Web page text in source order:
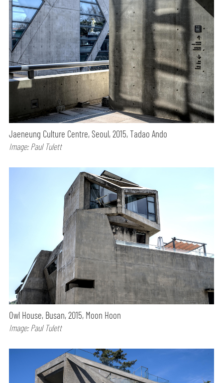
Jaeneung Culture Centre, Seoul, 2015, Tadao Ando
Image: Paul Tulett
Owl House, Busan, 2015, Moon Hoon
Image: Paul Tulett